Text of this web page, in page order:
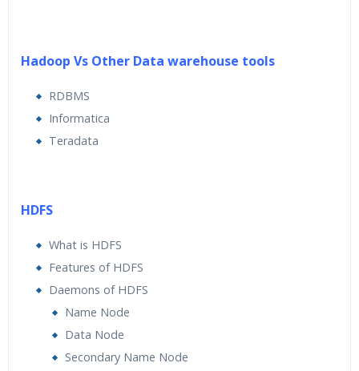
Hadoop Vs Other Data warehouse tools
RDBMS
Informatica
Teradata
HDFS
What is HDFS
Features of HDFS
Daemons of HDFS
Name Node
Data Node
Secondary Name Node